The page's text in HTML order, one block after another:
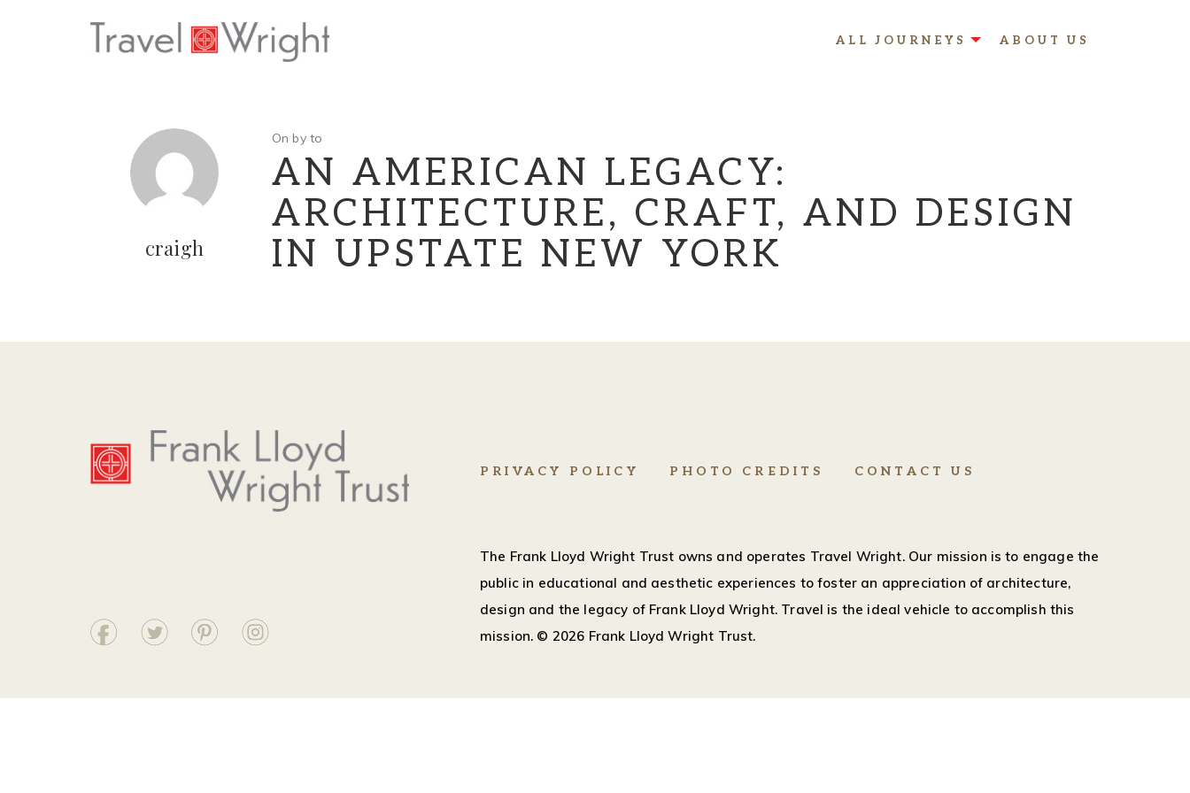
ALL JOURNEYS ABOUT US
craigh
On by to
AN AMERICAN LEGACY:
ARCHITECTURE, CRAFT, AND DESIGN
IN UPSTATE NEW YORK
PRIVACY POLICY PHOTO CREDITS CONTACT US
The Frank Lloyd Wright Trust owns and operates Travel Wright. Our mission is to engage the
public in educational and aesthetic experiences to foster an appreciation of architecture,
design and the legacy of Frank Lloyd Wright. Travel is the ideal vehicle to accomplish this
mission. © 2026 Frank Lloyd Wright Trust.